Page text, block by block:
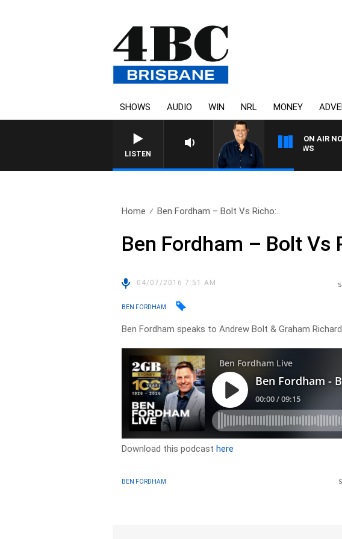
SHOWS AUDIO WIN NRL MONEY
LISTEN
ON AIR
Home Ben Fordham – Bolt Vs Richo:..
Ben Fordham – Bolt Vs
04/07/2016 7:51 AM
BEN FORDHAM
Ben Fordham speaks to Andrew Bolt & Graham
Download this podcasthere
BEN FORDHAM